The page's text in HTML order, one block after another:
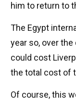
him to return to
The Egypt
year so, over
could cost
the total cost of
Of course, this